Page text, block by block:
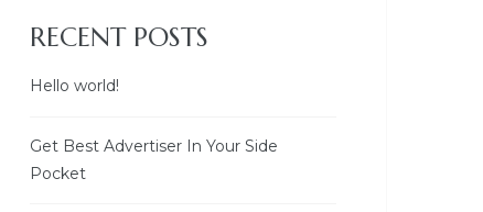
RECENT POSTS
Hello world!
Get Best Advertiser In Your Side
Pocket